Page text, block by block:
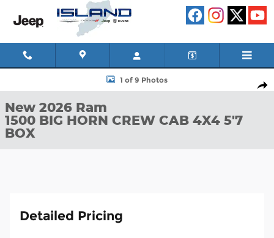
Skip to main content
New 2026 Ram 1500 BIG HORN CREW CAB 4X4 5'7 BOX
1 of 9 Photos
New 2026 Ram
1500 BIG HORN CREW CAB 4X4 5'7
BOX
Detailed Pricing